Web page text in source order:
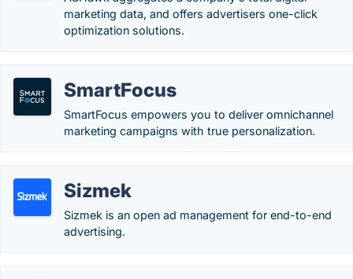
marketing data, and offers advertisers one-click
optimization solutions.
SmartFocus
SmartFocus empowers you to deliver omnichannel​
marketing campaigns with true personalization.
Sizmek
Sizmek is an open ad management for end-to-end
advertising.